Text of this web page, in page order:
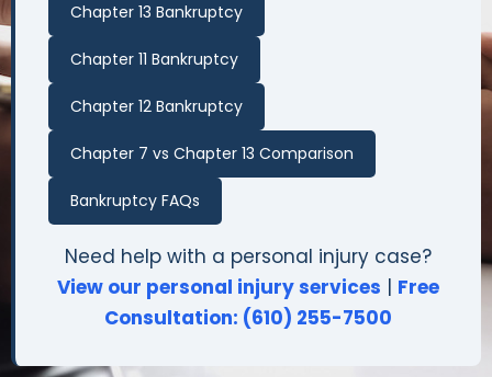
Chapter 13 Bankruptcy
Chapter 11 Bankruptcy
Chapter 12 Bankruptcy
Chapter 7 vs Chapter 13 Comparison
Bankruptcy FAQs
Need help with a personal injury case?
View our personal injury services | Free
Consultation: (610) 255-7500